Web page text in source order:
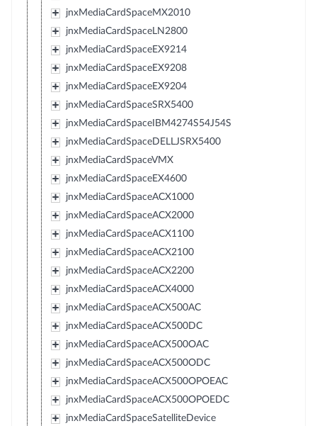
jnxMediaCardSpaceMX2010
jnxMediaCardSpaceLN2800
jnxMediaCardSpaceEX9214
jnxMediaCardSpaceEX9208
jnxMediaCardSpaceEX9204
jnxMediaCardSpaceSRX5400
jnxMediaCardSpaceIBM4274S54J54S
jnxMediaCardSpaceDELLJSRX5400
jnxMediaCardSpaceVMX
jnxMediaCardSpaceEX4600
jnxMediaCardSpaceACX1000
jnxMediaCardSpaceACX2000
jnxMediaCardSpaceACX1100
jnxMediaCardSpaceACX2100
jnxMediaCardSpaceACX2200
jnxMediaCardSpaceACX4000
jnxMediaCardSpaceACX500AC
jnxMediaCardSpaceACX500DC
jnxMediaCardSpaceACX500OAC
jnxMediaCardSpaceACX500ODC
jnxMediaCardSpaceACX500OPOEAC
jnxMediaCardSpaceACX500OPOEDC
jnxMediaCardSpaceSatelliteDevice